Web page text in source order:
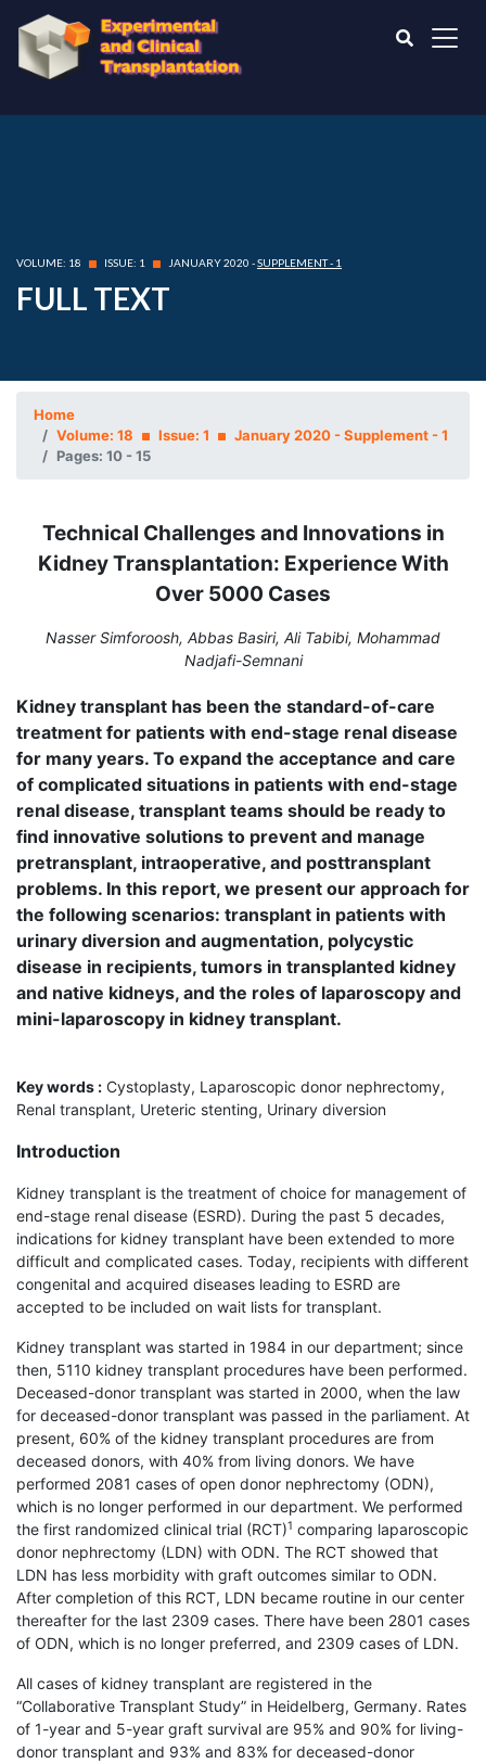
VOLUME: 18 ISSUE: 1 JANUARY 2020 -SUPPLEMENT - 1
FULL TEXT
Home
Volume: 18
Issue: 1
January 2020 - Supplement - 1
Pages: 10 - 15
Technical Challenges and Innovations in
Kidney Transplantation: Experience With
Over 5000 Cases
Nasser Simforoosh, Abbas Basiri, Ali Tabibi, Mohammad
Nadjafi-Semnani
Kidney transplant has been the standard-of-care
treatment for patients with end-stage renal disease
for many years. To expand the acceptance and care
of complicated situations in patients with end-stage
renal disease, transplant teams should be ready to
find innovative solutions to prevent and manage
pretransplant, intraoperative, and posttransplant
problems. In this report, we present our approach for
the following scenarios: transplant in patients with
urinary diversion and augmentation, polycystic
disease in recipients, tumors in transplanted kidney
and native kidneys, and the roles of laparoscopy and
mini-laparoscopy in kidney transplant.
Key words : Cystoplasty, Laparoscopic donor nephrectomy,
Renal transplant, Ureteric stenting, Urinary diversion
Introduction
Kidney transplant is the treatment of choice for management of
end-stage renal disease (ESRD). During the past 5 decades,
indications for kidney transplant have been extended to more
difficult and complicated cases. Today, recipients with different
congenital and acquired diseases leading to ESRD are
accepted to be included on wait lists for transplant.
Kidney transplant was started in 1984 in our department; since
then, 5110 kidney transplant procedures have been performed.
Deceased-donor transplant was started in 2000, when the law
for deceased-donor transplant was passed in the parliament. At
present, 60% of the kidney transplant procedures are from
deceased donors, with 40% from living donors. We have
performed 2081 cases of open donor nephrectomy (ODN),
which is no longer performed in our department. We performed
the first randomized clinical trial (RCT)1 comparing laparoscopic
donor nephrectomy (LDN) with ODN. The RCT showed that
LDN has less morbidity with graft outcomes similar to ODN.
After completion of this RCT, LDN became routine in our center
thereafter for the last 2309 cases. There have been 2801 cases
of ODN, which is no longer preferred, and 2309 cases of LDN.
All cases of kidney transplant are registered in the
“Collaborative Transplant Study” in Heidelberg, Germany. Rates
of 1-year and 5-year graft survival are 95% and 90% for living-
donor transplant and 93% and 83% for deceased-donor